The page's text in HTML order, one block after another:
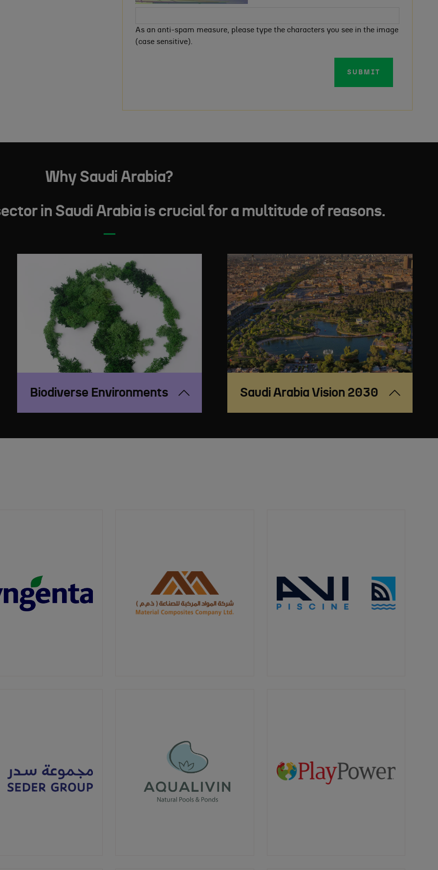
As an anti-spam measure, please type the characters you see in the image
(case sensitive).
SUBMIT
Why Saudi Arabia?
in Saudi Arabia is crucial for a multitude of reasons.
Biodiverse Environments Saudi Arabia Vision 2030